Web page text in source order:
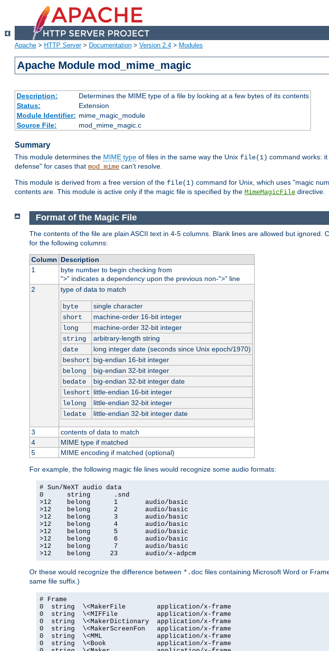
Apache > HTTP Server> Documentation > Version 2.4 > Modules
Apache Module mod_mime_magic
Description:
Determines the MIME type of a file by looking at a few bytes of its contents
Status:
Extension
Module Identifier: mime_magic_module
Source File:
mod_mime_magic.c
Summary
This module determines the MIME type of files in the same way the Unix file(1) command works:
defense" for cases that mod_mime can't resolve.
This module is derived from a free version of the file(1) command for Unix, which uses "magic
contents are. This module is active only if the magic file is specified by the MimeMagicFile directive.
Format of the Magic File
The contents of the file are plain ASCII text in 4-5 columns. Blank lines are allowed but ignored.
for the following columns:
Column Description
1
byte number to begin checking from
">" indicates a dependency upon the previous non-">" line
2
type of data to match
byte
single character
short
machine-order 16-bit integer
long
machine-order 32-bit integer
string
arbitrary-length string
date
long integer date (seconds since Unix epoch/1970)
beshort big-endian 16-bit integer
belong
big-endian 32-bit integer
bedate
big-endian 32-bit integer date
leshort little-endian 16-bit integer
lelong
little-endian 32-bit integer
ledate
little-endian 32-bit integer date
3
contents of data to match
4
MIME type if matched
5
MIME encoding if matched (optional)
For example, the following magic file lines would recognize some audio formats:
# Sun/NeXT audio data
0      string      .snd
>12    belong      1       audio/basic
>12    belong      2       audio/basic
>12    belong      3       audio/basic
>12    belong      4       audio/basic
>12    belong      5       audio/basic
>12    belong      6       audio/basic
>12    belong      7       audio/basic
>12    belong     23       audio/x-adpcm
Or these would recognize the difference between *.doc files containing Microsoft Word or
same file suffix.)
# Frame
0  string  \<MakerFile        application/x-frame
0  string  \<MIFFile          application/x-frame
0  string  \<MakerDictionary  application/x-frame
0  string  \<MakerScreenFon   application/x-frame
0  string  \<MML              application/x-frame
0  string  \<Book             application/x-frame